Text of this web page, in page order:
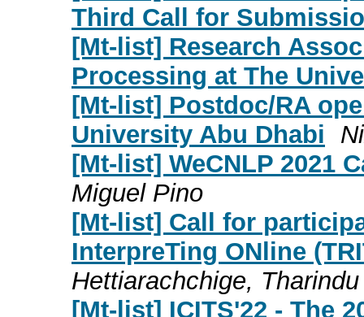
Third Call for
[Mt-list] Research
Processing at The
[Mt-list] Postdoc/RA
University Abu Dhabi
[Mt-list] WeCNLP 2021
Miguel Pino
[Mt-list] Call for
InterpreTing ONline
Hettiarachchige,
[Mt-list] ICITS'22 - The